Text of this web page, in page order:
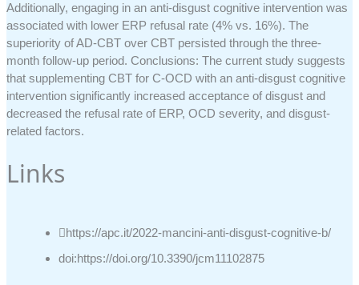
Additionally, engaging in an anti-disgust cognitive intervention was
associated with lower ERP refusal rate (4% vs. 16%). The
superiority of AD-CBT over CBT persisted through the three-
month follow-up period. Conclusions: The current study suggests
that supplementing CBT for C-OCD with an anti-disgust cognitive
intervention significantly increased acceptance of disgust and
decreased the refusal rate of ERP, OCD severity, and disgust-
related factors.
Links
https://apc.it/2022-mancini-anti-disgust-cognitive-b/
doi:https://doi.org/10.3390/jcm11102875